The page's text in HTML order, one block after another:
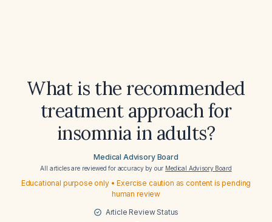
What is the recommended
treatment approach for
insomnia in adults?
Medical Advisory Board
All articles are reviewed for accuracy by our Medical Advisory Board
Educational purpose only • Exercise caution as content is pending
human review
Article Review Status